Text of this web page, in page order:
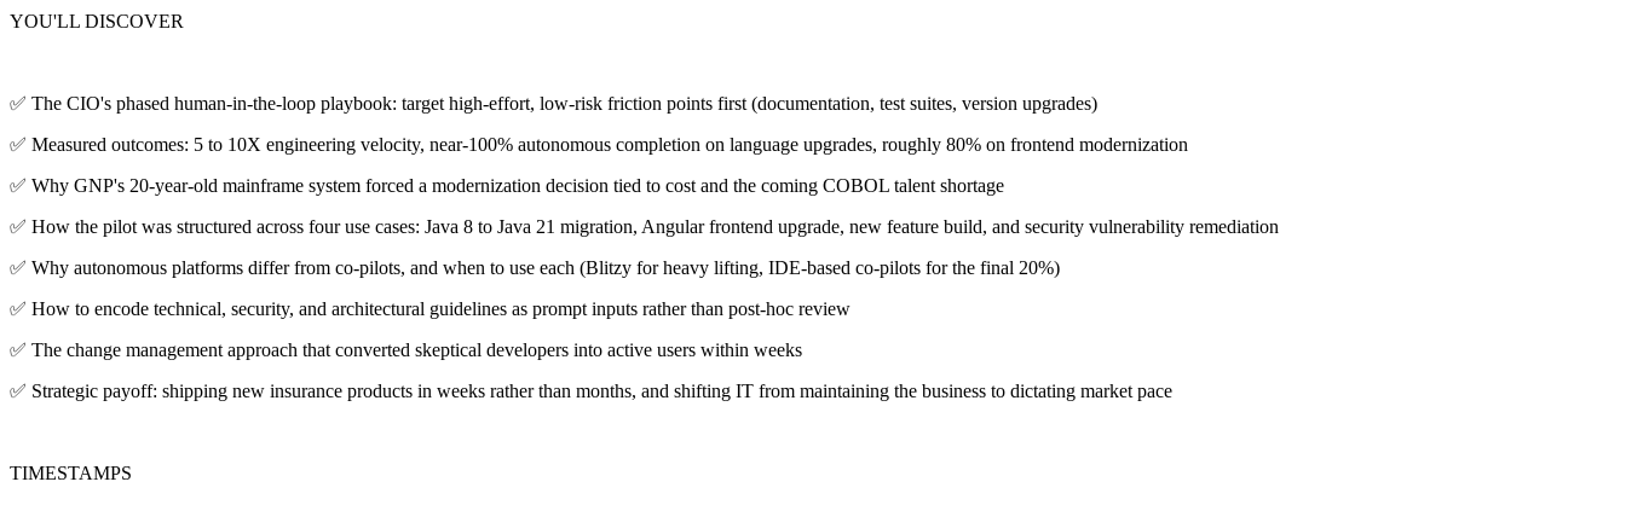
YOU'LL DISCOVER
✅ The CIO's phased human-in-the-loop playbook: target high-effort, low-risk friction points first (documentation, test suites, version upgrades)
✅ Measured outcomes: 5 to 10X engineering velocity, near-100% autonomous completion on language upgrades, roughly 80% on frontend modernization
✅ Why GNP's 20-year-old mainframe system forced a modernization decision tied to cost and the coming COBOL talent shortage
✅ How the pilot was structured across four use cases: Java 8 to Java 21 migration, Angular frontend upgrade, new feature build, and security vulnerability remediation
✅ Why autonomous platforms differ from co-pilots, and when to use each (Blitzy for heavy lifting, IDE-based co-pilots for the final 20%)
✅ How to encode technical, security, and architectural guidelines as prompt inputs rather than post-hoc review
✅ The change management approach that converted skeptical developers into active users within weeks
✅ Strategic payoff: shipping new insurance products in weeks rather than months, and shifting IT from maintaining the business to dictating market pace
TIMESTAMPS